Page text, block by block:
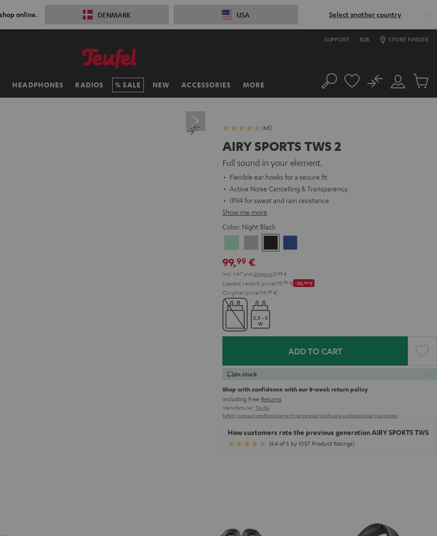
online. DENMARK USA Select another country
SUPPORT B2B STORE FINDER
HEADPHONES RADIOS SALE NEW ACCESSORIES MORE Search
Customer
Account
No
Cart
(68)
AIRY SPORTS TWS 2
Full sound in your element.
Flexible ear hooks for a secure fit
Active Noise Cancelling & Transparency
IPX4 for sweat and rain resistance
Show me more
Color: Night Black
Green Gray
Black
99,99 €
Incl. VATand shipping 5,99 €
Lowest recent price119, 99 € -20,00€
Original price119, 99 €
ADD TO CART
In stock
Shop with confidence with our 8-week return policy
including free Returns
Manufacturer: Teufel
Safety precautionsReplacement partsrepairsSoftware updatesLegal guarantee
How customers rate the previous generation AIRY SPORTS TWS
(4.4 of 5 by 1057 Product Ratings)